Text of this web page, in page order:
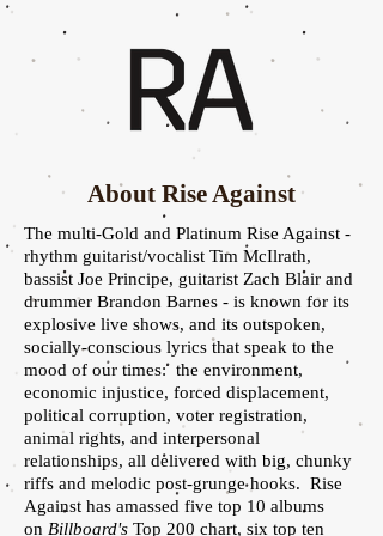
About Rise Against
The multi-Gold and Platinum Rise Against -
rhythm guitarist/vocalist Tim McIlrath,
bassist Joe Principe, guitarist Zach Blair and
drummer Brandon Barnes - is known for its
explosive live shows, and its outspoken,
socially-conscious lyrics that speak to the
mood of our times: the environment,
economic injustice, forced displacement,
political corruption, voter registration,
animal rights, and interpersonal
relationships, all delivered with big, chunky
riffs and melodic post-grunge hooks. Rise
Against has amassed five top 10 albums
on Billboard's Top 200 chart, six top ten